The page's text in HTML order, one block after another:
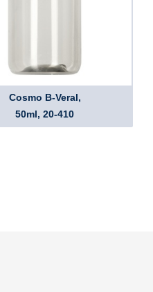
Cosmo B-Veral,
50ml, 20-410